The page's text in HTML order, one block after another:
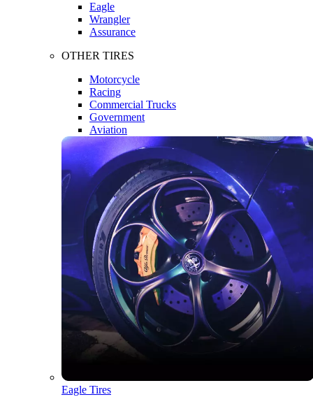
Eagle
Wrangler
Assurance
OTHER TIRES
Motorcycle
Racing
Commercial Trucks
Government
Aviation
Eagle Tires